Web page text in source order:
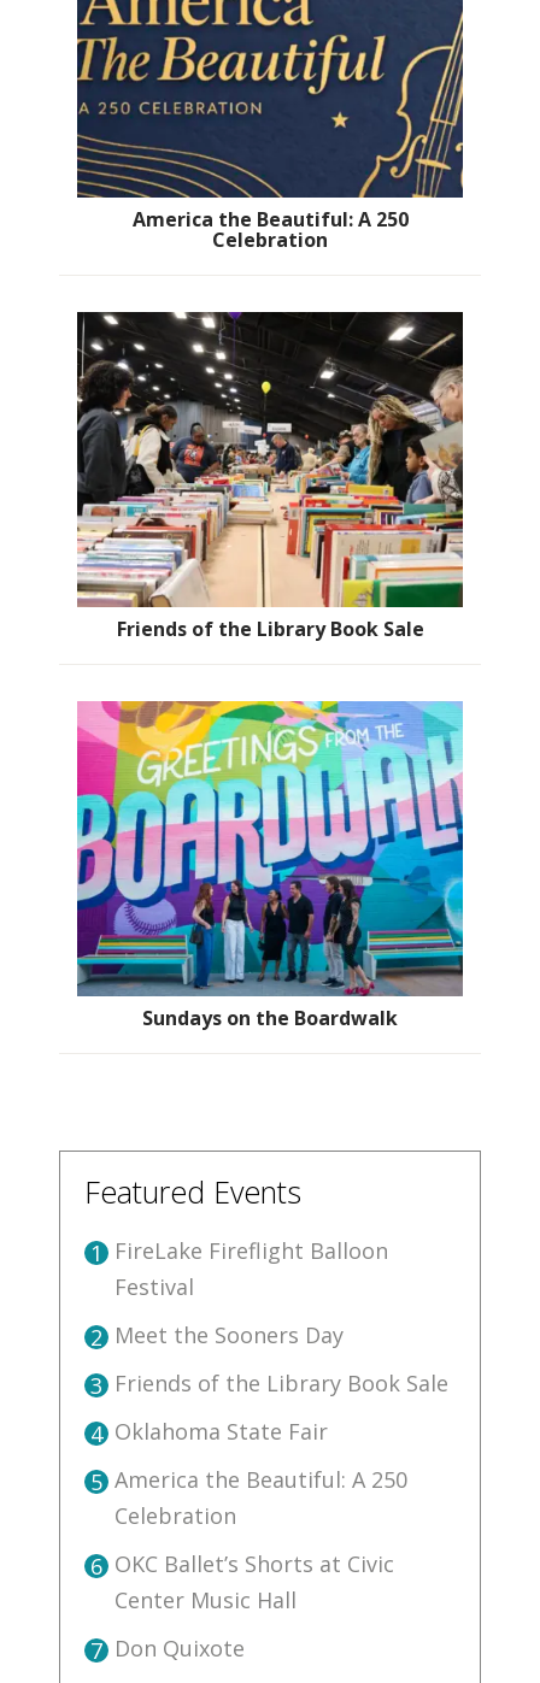
America the Beautiful: A 250
Celebration
Friends of the Library Book Sale
Sundays on the Boardwalk
Featured Events
1 FireLake Fireflight Balloon
Festival
2 Meet the Sooners Day
3 Friends of the Library Book Sale
4 Oklahoma State Fair
5 America the Beautiful: A 250
Celebration
6 OKC Ballet’s Shorts at Civic
Center Music Hall
7 Don Quixote